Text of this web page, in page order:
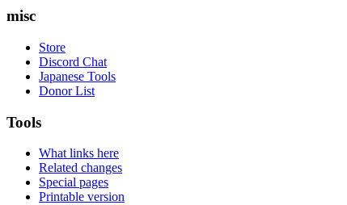
misc
Store
Discord Chat
Japanese Tools
Donor List
Tools
What links here
Related changes
Special pages
Printable version